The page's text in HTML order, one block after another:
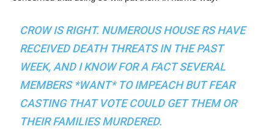
CROW IS RIGHT. NUMEROUS HOUSE RS HAVE
RECEIVED DEATH THREATS IN THE PAST
WEEK, AND I KNOW FOR A FACT SEVERAL
MEMBERS *WANT* TO IMPEACH BUT FEAR
CASTING THAT VOTE COULD GET THEM OR
THEIR FAMILIES MURDERED.